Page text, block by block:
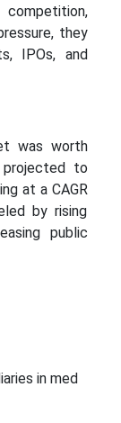
they
IPOs, and
was worth
projected to
at a CAGR
by rising
public
in med